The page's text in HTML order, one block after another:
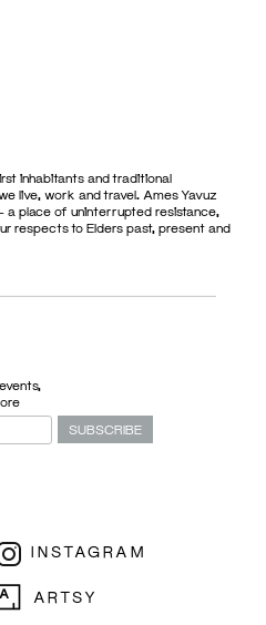
inhabitants and traditional
live, work and travel. Ames Yavuz
a place of uninterrupted resistance,
respects to Elders past, present and